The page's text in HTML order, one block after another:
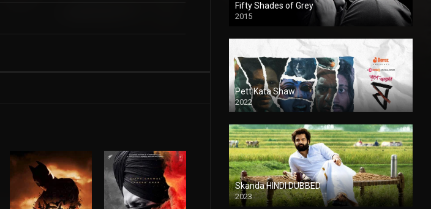
Fifty Shades of Grey
2015
HD
Pett Kata Shaw
2022
Skanda HINDI DUBBED
2023
Full HDSD